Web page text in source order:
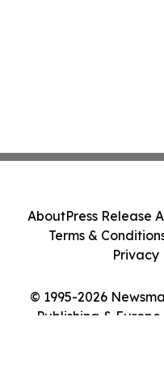
© 1995-2026
Publishing &
AboutPress Release
Terms &
Privacy